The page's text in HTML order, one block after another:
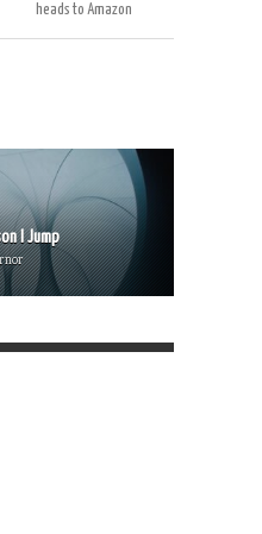
heads to Amazon
I Jump